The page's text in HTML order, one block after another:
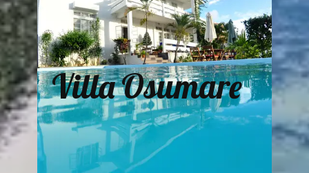
Villa Osumare